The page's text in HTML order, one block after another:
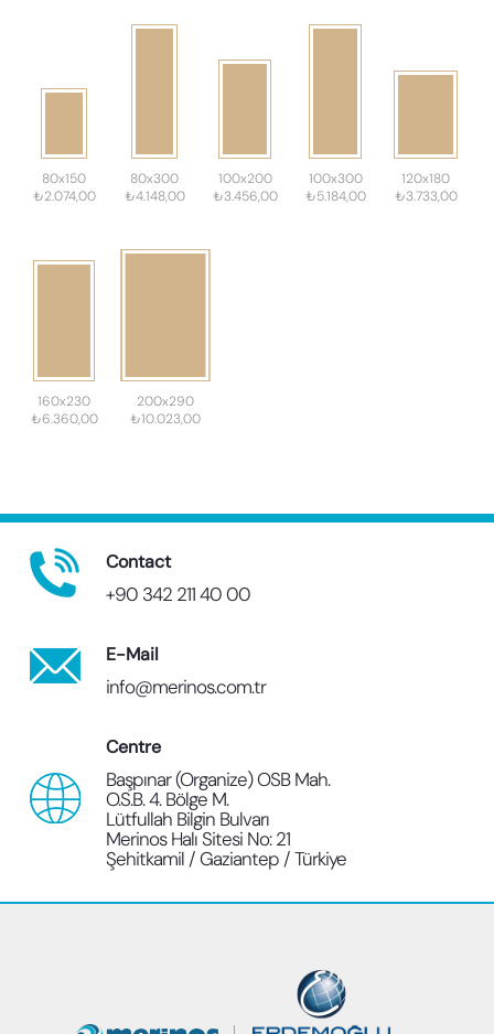
80x150
₺2.074,00
80x300
₺4.148,00
100x200
₺3.456,00
100x300
₺5.184,00
120x180
₺3.733,00
160x230
₺6.360,00
200x290
₺10.023,00
Contact
+90 342 211 40 00
E-Mail
info@merinos.com.tr
Centre
Başpınar (Organize) OSB Mah.
O.S.B. 4. Bölge M.
Lütfullah Bilgin Bulvarı
Merinos Halı Sitesi No: 21
Şehitkamil / Gaziantep / Türkiye